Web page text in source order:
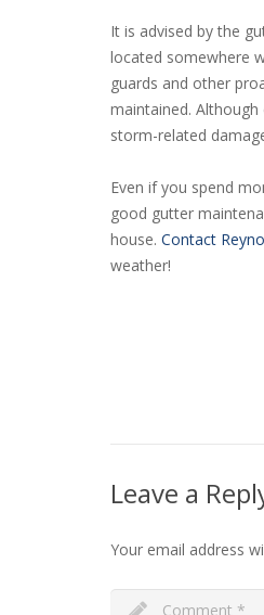
It is advised by the
located somewhere
guards and other
maintained.
storm-related
Even if you spend
good gutter
house. Contact
weather!
Leave a
Your email address